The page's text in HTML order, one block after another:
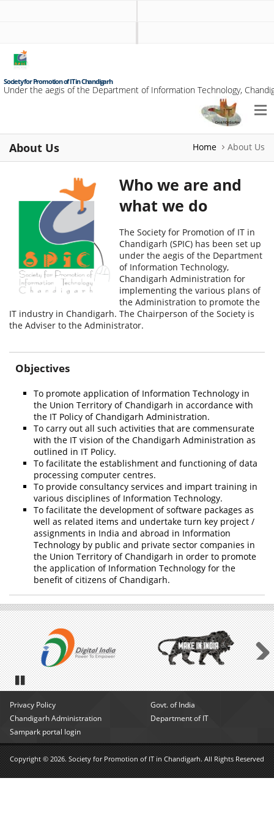
Society for Promotion of IT in Chandigarh
Under the aegis of the Department of Information Technology,
About Us Home About Us
Who we are and
what we do
The Society for Promotion of IT in
Chandigarh (SPIC) has been set up
under the aegis of the Department
of Information Technology,
Chandigarh Administration for
implementing the various plans of
the Administration to promote the
IT industry in Chandigarh. The Chairperson of the Society is
the Adviser to the Administrator.
Objectives
To promote application of Information Technology in
the Union Territory of Chandigarh in accordance with
the IT Policy of Chandigarh Administration.
To carry out all such activities that are commensurate
with the IT vision of the Chandigarh Administration as
outlined in IT Policy.
To facilitate the establishment and functioning of data
processing computer centres.
To provide consultancy services and impart training in
various disciplines of Information Technology.
To facilitate the development of software packages as
well as related items and undertake turn key project /
assignments in India and abroad in Information
Technology by public and private sector companies in
the Union Territory of Chandigarh in order to promote
the application of Information Technology for the
benefit of citizens of Chandigarh.
Next
Pause
Privacy Policy
Govt. of India
Chandigarh Administration
Department of IT
Sampark portal login
Copyright © 2026. Society for Promotion of IT in Chandigarh. All Rights Reserved